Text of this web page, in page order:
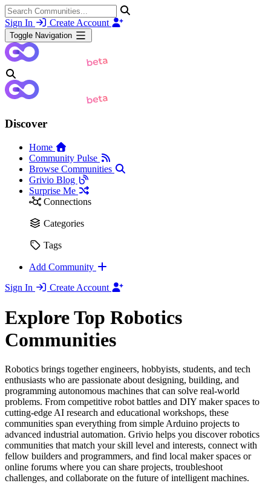
Sign In Create Account
Toggle Navigation
Discover
Home
Community Pulse
Browse Communities
Grivio Blog
Surprise Me
Connections
Categories
Tags
Add Community
Sign In
Create Account
Explore Top Robotics
Communities
Robotics brings together engineers, hobbyists, students, and tech
enthusiasts who are passionate about designing, building, and
programming autonomous machines that can solve real-world
problems. From competitive robot battles and DIY maker spaces to
cutting-edge AI research and educational workshops, these
communities span everything from simple Arduino projects to
advanced industrial automation. Grivio helps you discover robotics
communities that match your skill level and interests, connect with
fellow builders and programmers, and find local maker spaces or
online forums where you can share projects, troubleshoot
challenges, and collaborate on the future of intelligent machines.